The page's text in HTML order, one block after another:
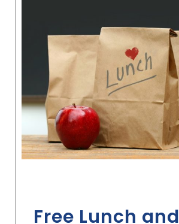
Free Lunch and